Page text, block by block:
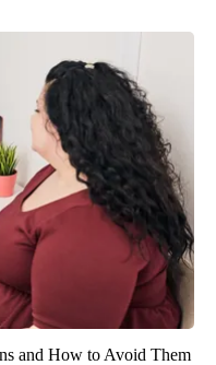
and How to Avoid Them